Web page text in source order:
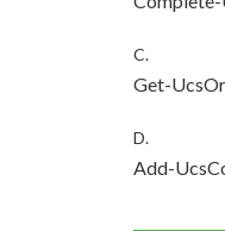
C.
Get-
D.
Add-